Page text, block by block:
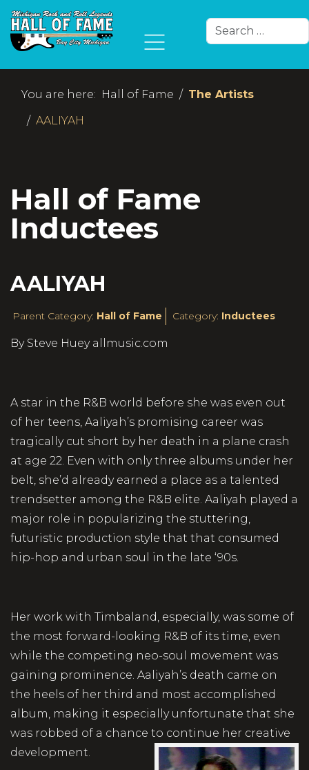
Search
You are here: Hall of Fame
The Artists
AALIYAH
Hall of Fame
Inductees
AALIYAH
Parent Category: Hall of Fame Category: Inductees
By Steve Huey allmusic.com
A star in the R&B world before she was even out
of her teens, Aaliyah’s promising career was
tragically cut short by her death in a plane crash
at age 22. Even with only three albums under her
belt, she’d already earned a place as a talented
trendsetter among the R&B elite. Aaliyah played a
major role in popularizing the stuttering,
futuristic production style that that consumed
hip-hop and urban soul in the late ‘90s.
Her work with Timbaland, especially, was some of
the most forward-looking R&B of its time, even
while the competing neo-soul movement was
gaining prominence. Aaliyah’s death came on
the heels of her third and most accomplished
album, making it especially unfortunate that she
was robbed of a chance to continue her creative
development.